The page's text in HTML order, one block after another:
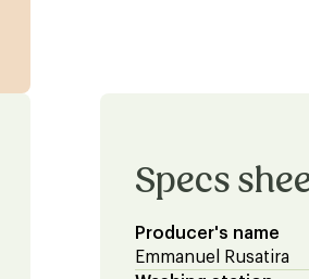
Specs
Producer's name
Emmanuel Rusatira